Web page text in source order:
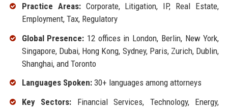
Practice Areas:Corporate, Litigation, IP, Real Estate,
Employment, Tax, Regulatory
Global Presence: 12 offices in London, Berlin, New York,
Singapore, Dubai, Hong Kong, Sydney, Paris, Zurich, Dublin,
Shanghai, and Toronto
Languages Spoken:30+ languages among attorneys
Key Sectors: Financial Services, Technology, Energy,